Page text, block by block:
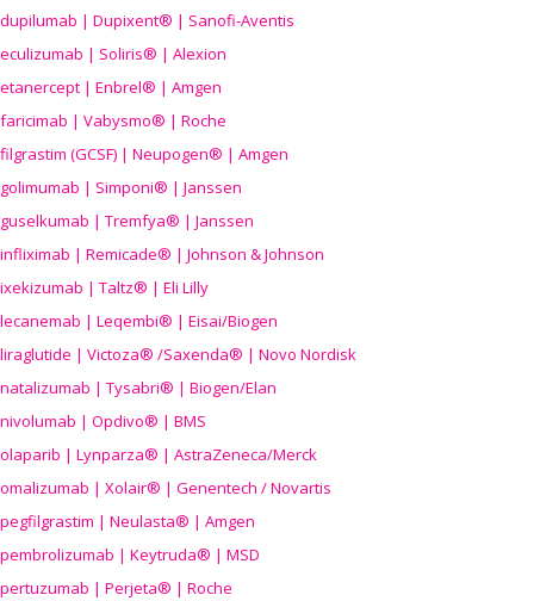
dupilumab | Dupixent® | Sanofi-Aventis
eculizumab | Soliris® | Alexion
etanercept | Enbrel® | Amgen
faricimab | Vabysmo® | Roche
filgrastim (GCSF) | Neupogen® | Amgen
golimumab | Simponi® | Janssen
guselkumab | Tremfya® | Janssen
infliximab | Remicade® | Johnson & Johnson
ixekizumab | Taltz® | Eli Lilly
lecanemab | Leqembi® | Eisai/Biogen
liraglutide | Victoza® /Saxenda® | Novo Nordisk
natalizumab | Tysabri® | Biogen/Elan
nivolumab | Opdivo® | BMS
olaparib | Lynparza® | AstraZeneca/Merck
omalizumab | Xolair® | Genentech / Novartis
pegfilgrastim | Neulasta® | Amgen
pembrolizumab | Keytruda® | MSD
pertuzumab | Perjeta® | Roche